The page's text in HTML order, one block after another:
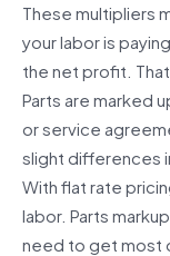
These multipliers
your labor is
the net profit.
Parts are marked
or service
slight differences
With flat rate
labor. Parts
need to get most